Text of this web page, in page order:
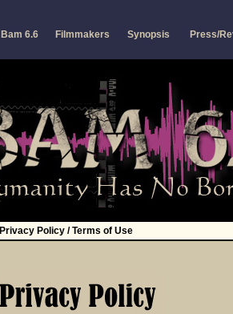
Bam 6.6 Filmmakers Synopsis Press/
Privacy Policy / Terms of Use